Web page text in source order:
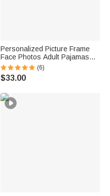
Personalized Picture Frame
Face Photos Adult Pajamas
Set with Names and Date Daily
Wear Valentine's Day
Anniversary Birthday Gift for
(6)
$33.00